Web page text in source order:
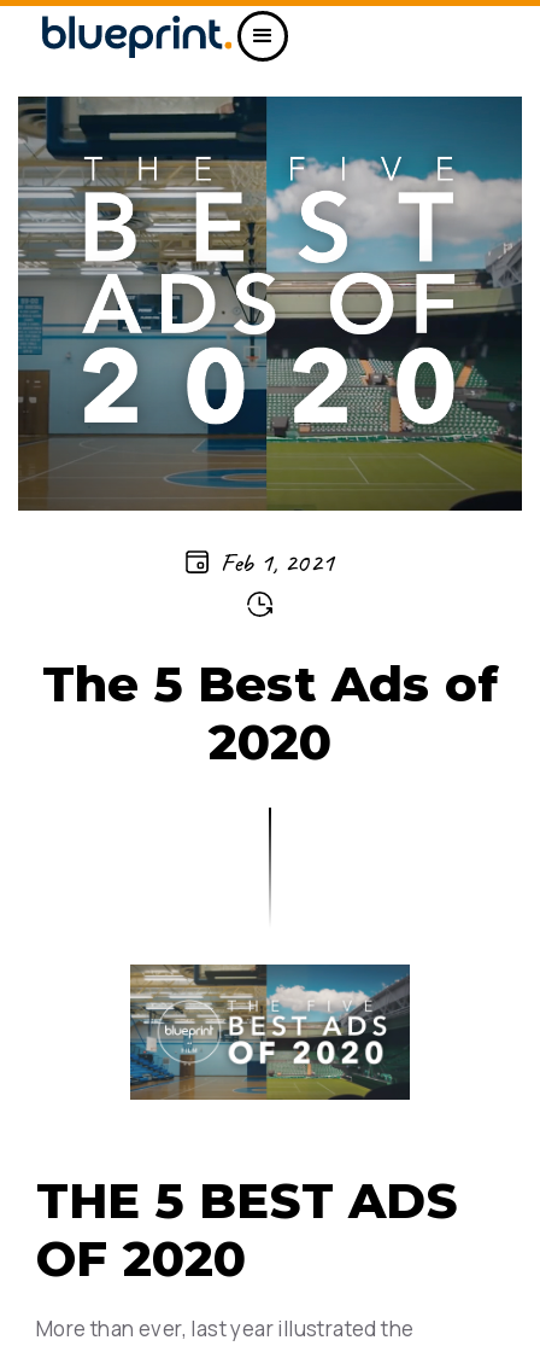
Feb 1, 2021
The 5 Best Ads of
2020
THE 5 BEST ADS
OF 2020
More than ever, last year illustrated the